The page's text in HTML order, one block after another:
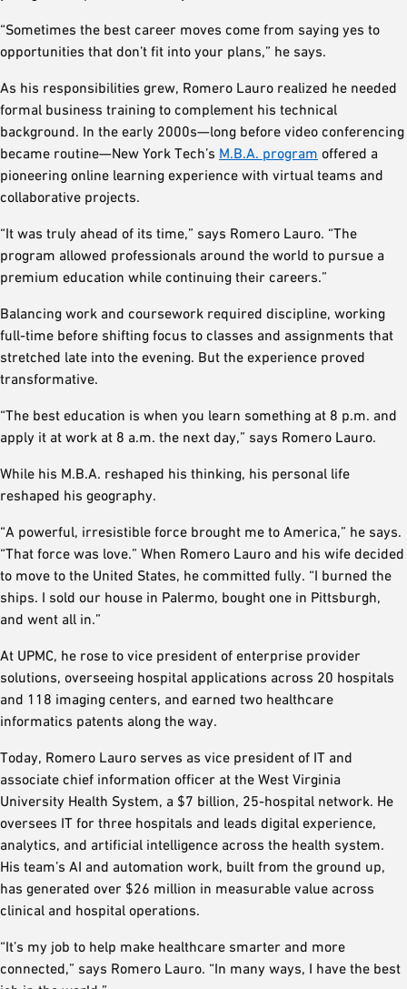
“Sometimes the best career moves come from saying yes to
opportunities that don’t fit into your plans,” he says.
As his responsibilities grew, Romero Lauro realized he needed
formal business training to complement his technical
background. In the early 2000s—long before video conferencing
became routine—New York Tech’s M.B.A. program offered a
pioneering online learning experience with virtual teams and
collaborative projects.
“It was truly ahead of its time,” says Romero Lauro. “The
program allowed professionals around the world to pursue a
premium education while continuing their careers.”
Balancing work and coursework required discipline, working
full-time before shifting focus to classes and assignments that
stretched late into the evening. But the experience proved
transformative.
“The best education is when you learn something at 8 p.m. and
apply it at work at 8 a.m. the next day,” says Romero Lauro.
While his M.B.A. reshaped his thinking, his personal life
reshaped his geography.
“A powerful, irresistible force brought me to America,” he says.
“That force was love.” When Romero Lauro and his wife decided
to move to the United States, he committed fully. “I burned the
ships. I sold our house in Palermo, bought one in Pittsburgh,
and went all in.”
At UPMC, he rose to vice president of enterprise provider
solutions, overseeing hospital applications across 20 hospitals
and 118 imaging centers, and earned two healthcare
informatics patents along the way.
Today, Romero Lauro serves as vice president of IT and
associate chief information officer at the West Virginia
University Health System, a $7 billion, 25-hospital network. He
oversees IT for three hospitals and leads digital experience,
analytics, and artificial intelligence across the health system.
His team’s AI and automation work, built from the ground up,
has generated over $26 million in measurable value across
clinical and hospital operations.
“It’s my job to help make healthcare smarter and more
connected,” says Romero Lauro. “In many ways, I have the best